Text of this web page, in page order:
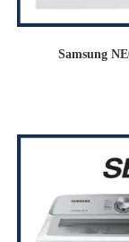
Samsung